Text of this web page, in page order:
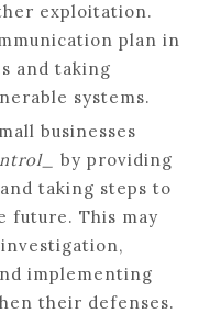
exploitation.
plan in
and taking
systems.
businesses
by providing
taking steps to
future. This may
implementing
their defenses.